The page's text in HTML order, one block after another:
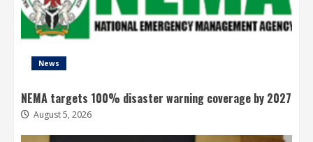
News
NEMA targets 100% disaster warning coverage by 2027
August 5, 2026